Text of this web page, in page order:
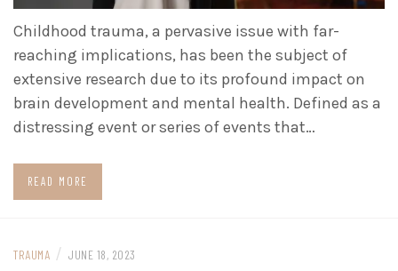
Childhood trauma, a pervasive issue with far-
reaching implications, has been the subject of
extensive research due to its profound impact on
brain development and mental health. Defined as a
distressing event or series of events that…
READ MORE
TRAUMA / JUNE 18, 2023